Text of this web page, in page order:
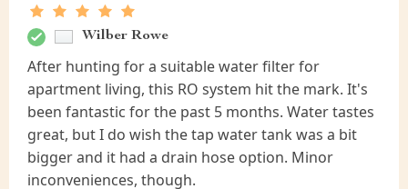
Wilber Rowe
After hunting for a suitable water filter for
apartment living, this RO system hit the mark. It's
been fantastic for the past 5 months. Water tastes
great, but I do wish the tap water tank was a bit
bigger and it had a drain hose option. Minor
inconveniences, though.